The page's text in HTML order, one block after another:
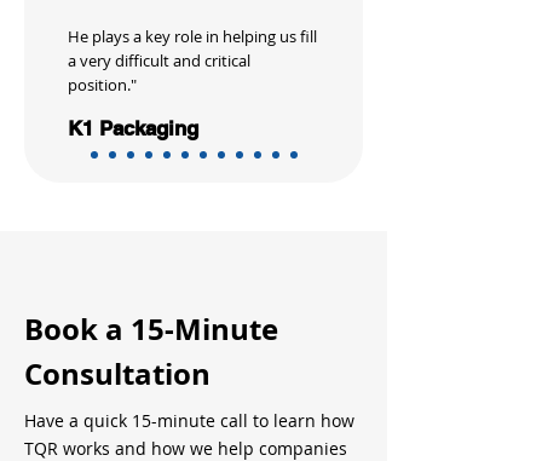
He plays a key role in helping us fill
a very difficult and critical
position."
K1 Packaging
Book a 15-Minute
Consultation
Have a quick 15-minute call to learn how
TQR works and how we help companies